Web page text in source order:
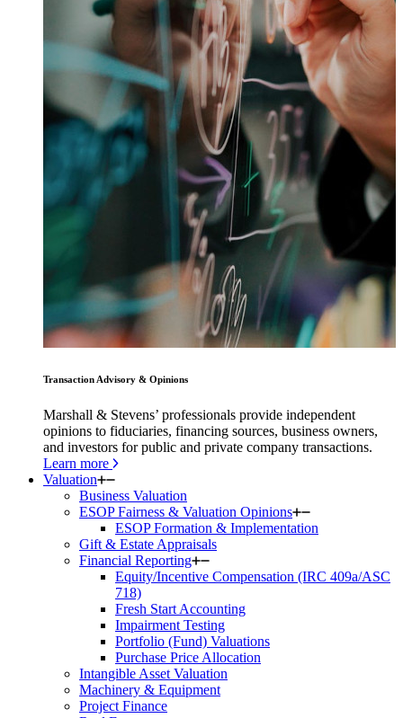
Transaction Advisory & Opinions
Marshall & Stevens’ professionals provide independent
opinions to fiduciaries, financing sources, business owners,
and investors for public and private company transactions.
Learn more
Valuation
Business Valuation
ESOP Fairness & Valuation Opinions
ESOP Formation & Implementation
Gift & Estate Appraisals
Financial Reporting
Equity/Incentive Compensation (IRC 409a/ASC
718)
Fresh Start Accounting
Impairment Testing
Portfolio (Fund) Valuations
Purchase Price Allocation
Intangible Asset Valuation
Machinery & Equipment
Project Finance